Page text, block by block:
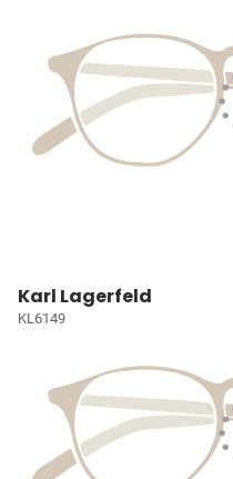
Karl Lagerfeld
KL6149